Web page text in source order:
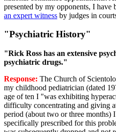
presented by my opponents, I have
an expert witness by judges in
"Psychiatric History"
"Rick Ross has an extensive
psychiatric drugs."
Response: The Church of
my childhood pediatrician (dated
age of ten I "was exhibiting
difficulty concentrating and giving
period (about two or three months)
specifically prescribed for this